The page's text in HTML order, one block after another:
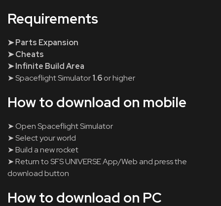
Requirements
➤ Parts Expansion
➤ Cheats
➤ Infinite Build Area
➤ Spaceflight Simulator1.6or higher
How to download on mobile
➤ Open Spaceflight Simulator
➤ Select your world
➤ Build a new rocket
➤ Return to SFS UNIVERSE App/Web and press the
download button
How to download on PC